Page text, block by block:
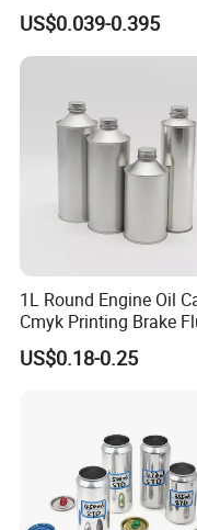
500ml 1000ml Honey
Spice Candle Canning
Pickles Food Storage
Lid Glass Jar
US$0.039-0.395
1L Round Engine Oil
Cmyk Printing Brake
Cans High Quality
Lubricants Oil Tin Cans
US$0.18-0.25